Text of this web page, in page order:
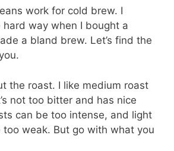
work for cold brew. I
way when I bought a
a bland brew. Let’s find the
the roast. I like medium roast
not too bitter and has nice
can be too intense, and light
too weak. But go with what you